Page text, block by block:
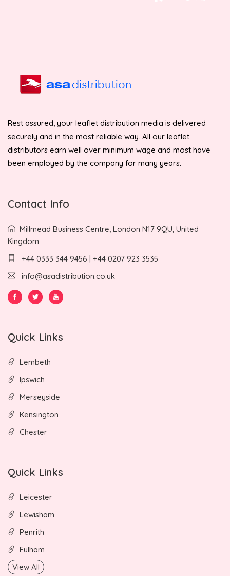
Rest assured, your leaflet distribution media is delivered
securely and in the most reliable way. All our leaflet
distributors earn well over minimum wage and most have
been employed by the company for many years.
Contact Info
Millmead Business Centre, London N17 9QU, United
Kingdom
+44 0333 344 9456 | +44 0207 923 3535
info@asadistribution.co.uk
Quick Links
Lembeth
Ipswich
Merseyside
Kensington
Chester
Quick Links
Leicester
Lewisham
Penrith
Fulham
View All